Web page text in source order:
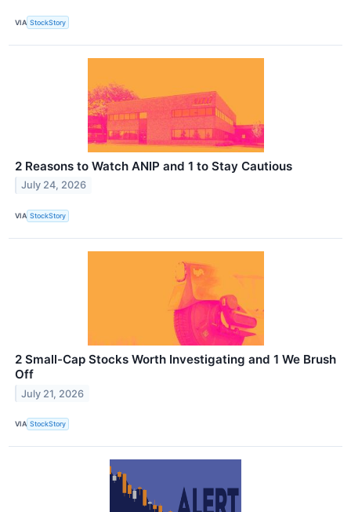
VIA StockStory
2 Reasons to Watch ANIP and 1 to Stay Cautious
July 24, 2026
VIA StockStory
2 Small-Cap Stocks Worth Investigating and 1 We Brush
Off
July 21, 2026
VIA StockStory